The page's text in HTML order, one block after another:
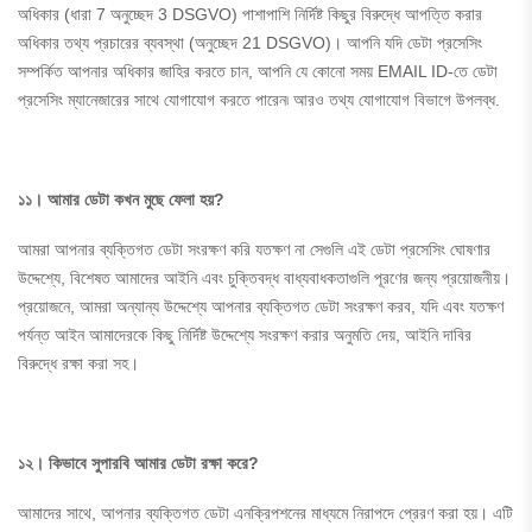
অধিকার (ধারা 7 অনুচ্ছেদ 3 DSGVO) পাশাপাশি নির্দিষ্ট কিছুর বিরুদ্ধে আপত্তি করার
অধিকার তথ্য প্রচারের ব্যবস্থা (অনুচ্ছেদ 21 DSGVO)। আপনি যদি ডেটা প্রসেসিং
সম্পর্কিত আপনার অধিকার জাহির করতে চান, আপনি যে কোনো সময় EMAIL ID-তে ডেটা
প্রসেসিং ম্যানেজারের সাথে যোগাযোগ করতে পারেন৷ আরও তথ্য যোগাযোগ বিভাগে উপলব্ধ.
১১। আমার ডেটা কখন মুছে ফেলা হয়?
আমরা আপনার ব্যক্তিগত ডেটা সংরক্ষণ করি যতক্ষণ না সেগুলি এই ডেটা প্রসেসিং ঘোষণার
উদ্দেশ্যে, বিশেষত আমাদের আইনি এবং চুক্তিবদ্ধ বাধ্যবাধকতাগুলি পূরণের জন্য প্রয়োজনীয়।
প্রয়োজনে, আমরা অন্যান্য উদ্দেশ্যে আপনার ব্যক্তিগত ডেটা সংরক্ষণ করব, যদি এবং যতক্ষণ
পর্যন্ত আইন আমাদেরকে কিছু নির্দিষ্ট উদ্দেশ্যে সংরক্ষণ করার অনুমতি দেয়, আইনি দাবির
বিরুদ্ধে রক্ষা করা সহ।
১২। কিভাবে সুপারবি আমার ডেটা রক্ষা করে?
আমাদের সাথে, আপনার ব্যক্তিগত ডেটা এনক্রিপশনের মাধ্যমে নিরাপদে প্রেরণ করা হয়। এটি